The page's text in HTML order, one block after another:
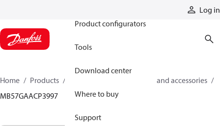
Log in
Product configurators
Tools
Download center
Where to buy
Support
Home Products
Cylinder parts and accessories​
MB57GAACP3997